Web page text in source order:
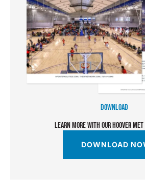
DOWNLOAD
LEARN MORE WITH OUR HOOVER
DOWNLOAD